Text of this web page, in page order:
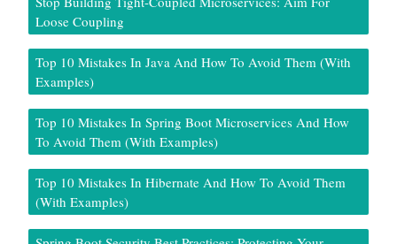
Loose Coupling
Top 10 Mistakes In Java And How To Avoid Them (With
Examples)
Top 10 Mistakes In Spring Boot Microservices And How
To Avoid Them (With Examples)
Top 10 Mistakes In Hibernate And How To Avoid Them
(With Examples)